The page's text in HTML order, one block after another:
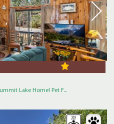
Lake Home! Pet F...